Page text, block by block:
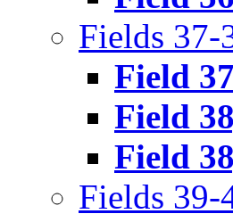
Fields 37-
Field 37
Field
Field
Fields